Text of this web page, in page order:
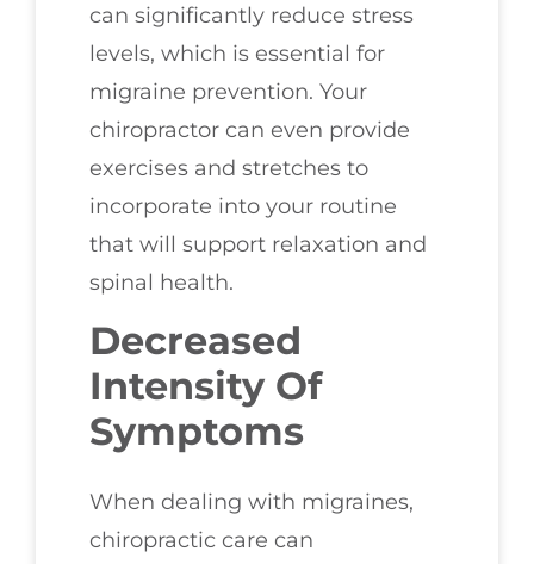
can significantly reduce stress
levels, which is essential for
migraine prevention. Your
chiropractor can even provide
exercises and stretches to
incorporate into your routine
that will support relaxation and
spinal health.
Decreased
Intensity Of
Symptoms
When dealing with migraines,
chiropractic care can